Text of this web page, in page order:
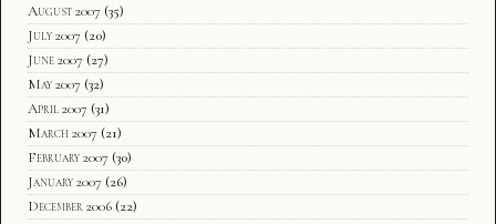
August 2007 (35)
July 2007 (20)
June 2007 (27)
May 2007 (32)
April 2007 (31)
March 2007 (21)
February 2007 (30)
January 2007 (26)
December 2006 (22)